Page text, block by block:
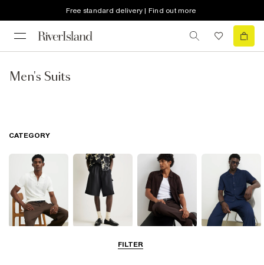
Free standard delivery | Find out more
Men's Suits
FILTER
CATEGORY